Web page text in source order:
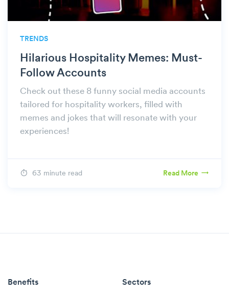
TRENDS
Hilarious Hospitality Memes: Must-
Follow Accounts
Check out these 8 funny social media accounts
tailored for hospitality workers, filled with
memes and jokes that will resonate with your
experiences!
63 minute read Read More
Benefits Sectors